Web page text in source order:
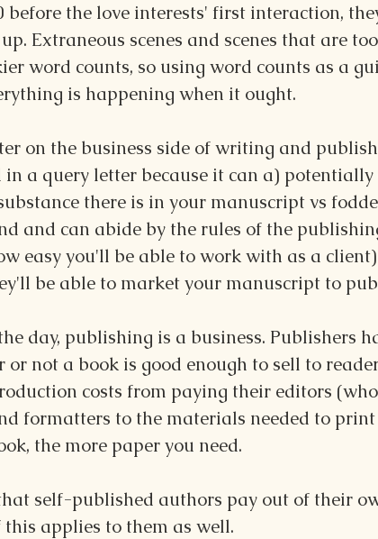
before the love interests' first interaction,
Extraneous scenes and scenes that are
word counts, so using word counts as a
is happening when it ought.
on the business side of writing and
a query letter because it can a) potentially
there is in your manuscript vs
and can abide by the rules of the
easy you'll be able to work with as a
be able to market your manuscript to
day, publishing is a business. Publishers
or not a book is good enough to sell to
costs from paying their editors
formatters to the materials needed to
the more paper you need.
self-published authors pay out of their
applies to them as well.